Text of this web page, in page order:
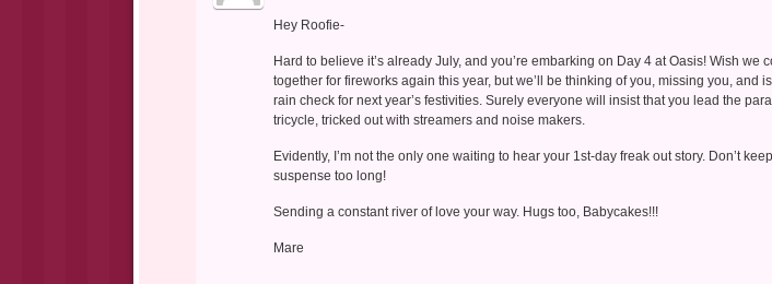
Hey Roofie-
Hard to believe it’s already July, and you’re embarking on Day 4 at Oasis! Wish we
together for fireworks again this year, but we’ll be thinking of you, missing you, and
rain check for next year’s festivities. Surely everyone will insist that you lead the
tricycle, tricked out with streamers and noise makers.
Evidently, I’m not the only one waiting to hear your 1st-day freak out story. Don’t
suspense too long!
Sending a constant river of love your way. Hugs too, Babycakes!!!
Mare